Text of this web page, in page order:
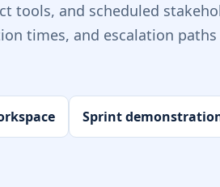
tools, and scheduled
times, and escalation
Sprint